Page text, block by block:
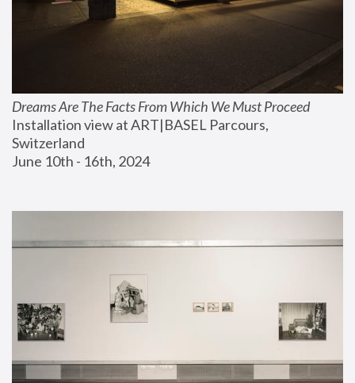
Dreams Are The Facts From Which We Must Proceed
Installation view at ART|BASEL Parcours,
Switzerland
June 10th - 16th, 2024